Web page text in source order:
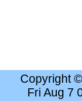
Copyright
Fri Aug 7